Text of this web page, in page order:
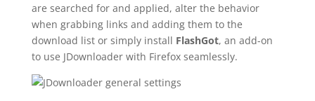
are searched for and applied, alter the behavior
when grabbing links and adding them to the
download list or simply install FlashGot, an add-on
to use JDownloader with Firefox seamlessly.